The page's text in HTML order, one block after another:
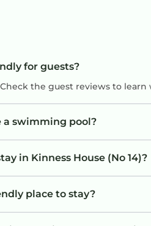
for guests?
the guest reviews to learn
a swimming pool?
in Kinness House (No 14)?
place to stay?